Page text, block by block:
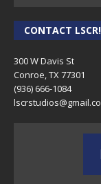
CONTACT LSCR!
300 W Davis St
Conroe, TX 77301
(936) 666-1084‬